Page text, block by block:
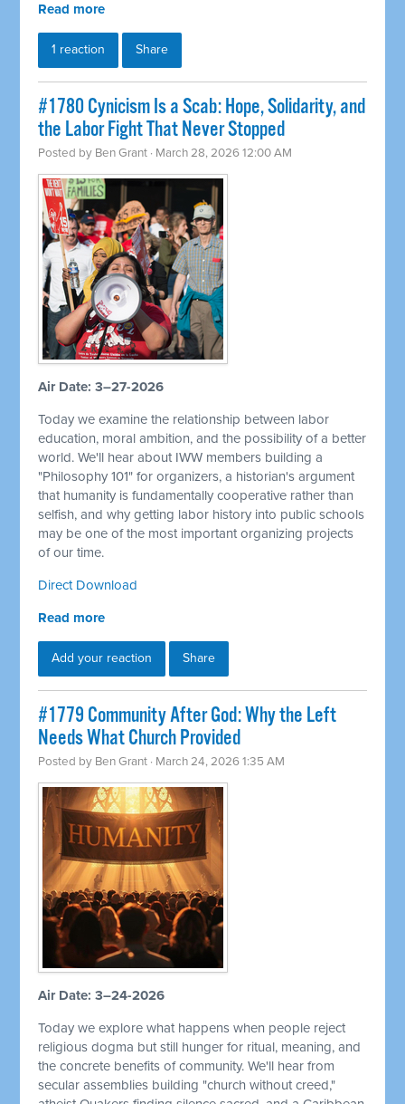
Read more
1 reaction Share
#1780 Cynicism Is a Scab: Hope, Solidarity, and
the Labor Fight That Never Stopped
Posted by Ben Grant · March 28, 2026 12:00 AM
Air Date: 3–27-2026
Today we examine the relationship between labor
education, moral ambition, and the possibility of a better
world. We'll hear about IWW members building a
"Philosophy 101" for organizers, a historian's argument
that humanity is fundamentally cooperative rather than
selfish, and why getting labor history into public schools
may be one of the most important organizing projects
of our time.
Direct Download
Read more
Add your reaction Share
#1779 Community After God: Why the Left
Needs What Church Provided
Posted by Ben Grant · March 24, 2026 1:35 AM
Air Date: 3–24-2026
Today we explore what happens when people reject
religious dogma but still hunger for ritual, meaning, and
the concrete benefits of community. We'll hear from
secular assemblies building "church without creed,"